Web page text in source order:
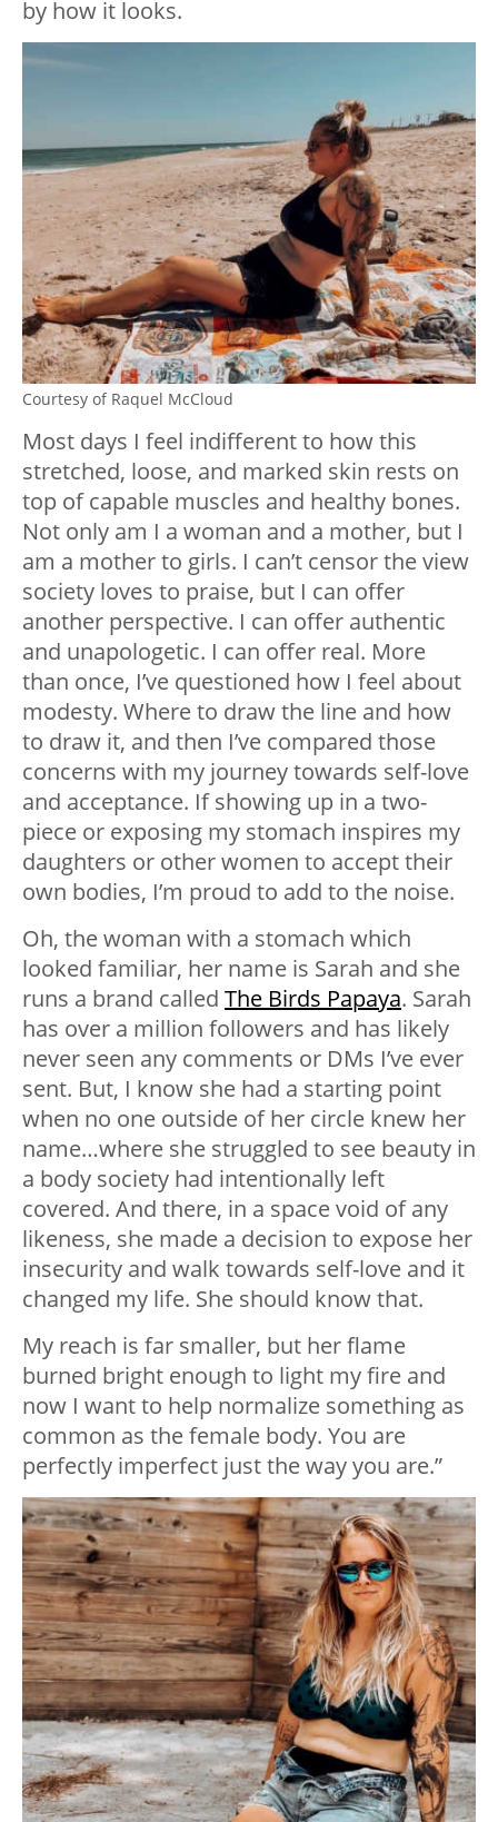
by how it looks.
Courtesy of Raquel McCloud
Most days I feel indifferent to how this
stretched, loose, and marked skin rests on
top of capable muscles and healthy bones.
Not only am I a woman and a mother, but I
am a mother to girls. I can’t censor the view
society loves to praise, but I can offer
another perspective. I can offer authentic
and unapologetic. I can offer real. More
than once, I’ve questioned how I feel about
modesty. Where to draw the line and how
to draw it, and then I’ve compared those
concerns with my journey towards self-love
and acceptance. If showing up in a two-
piece or exposing my stomach inspires my
daughters or other women to accept their
own bodies, I’m proud to add to the noise.
Oh, the woman with a stomach which
looked familiar, her name is Sarah and she
runs a brand called The Birds Papaya. Sarah
has over a million followers and has likely
never seen any comments or DMs I’ve ever
sent. But, I know she had a starting point
when no one outside of her circle knew her
name…where she struggled to see beauty in
a body society had intentionally left
covered. And there, in a space void of any
likeness, she made a decision to expose her
insecurity and walk towards self-love and it
changed my life. She should know that.
My reach is far smaller, but her flame
burned bright enough to light my fire and
now I want to help normalize something as
common as the female body. You are
perfectly imperfect just the way you are.”